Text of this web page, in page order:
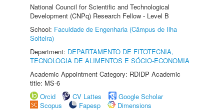
National Council for Scientific and Technological
Development (CNPq) Research Fellow - Level B
School: Faculdade de Engenharia (Câmpus de Ilha
Solteira)
Department: DEPARTAMENTO DE FITOTECNIA,
TECNOLOGIA DE ALIMENTOS E SÓCIO-ECONOMIA
Academic Appointment Category: RDIDP Academic
title: MS-6
Orcid
CV Lattes
Google Scholar
Scopus
Fapesp
Dimensions